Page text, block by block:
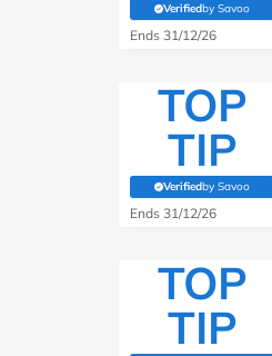
Verifiedby Savoo
(verified by
Ends 31/12/26
TOP
TIP
Verifiedby Savoo
(verified by
Ends 31/12/26
TOP
TIP